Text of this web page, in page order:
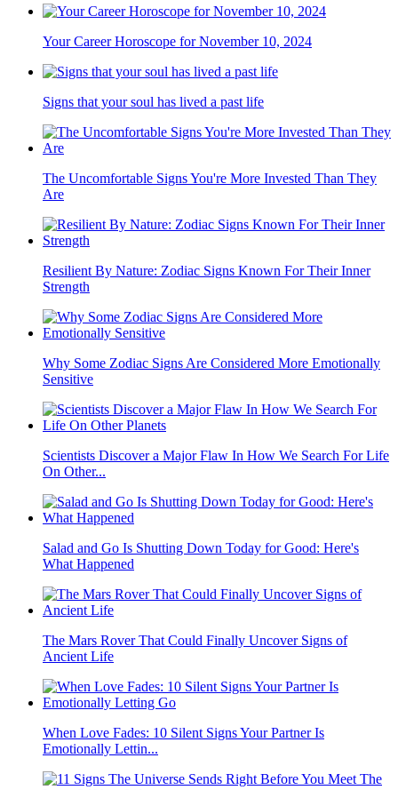
Your Career Horoscope for November 10, 2024
Signs that your soul has lived a past life
The Uncomfortable Signs You're More Invested Than They
Are
Resilient By Nature: Zodiac Signs Known For Their Inner
Strength
Why Some Zodiac Signs Are Considered More Emotionally
Sensitive
Scientists Discover a Major Flaw In How We Search For Life
On Other...
Salad and Go Is Shutting Down Today for Good: Here's
What Happened
The Mars Rover That Could Finally Uncover Signs of
Ancient Life
When Love Fades: 10 Silent Signs Your Partner Is
Emotionally Lettin...